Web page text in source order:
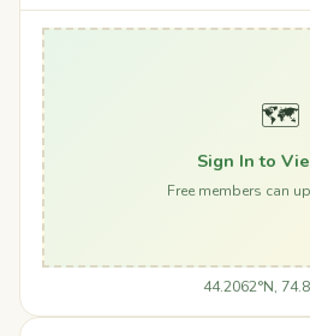
🗺️
Sign In to
Free members can
44.2062°N,